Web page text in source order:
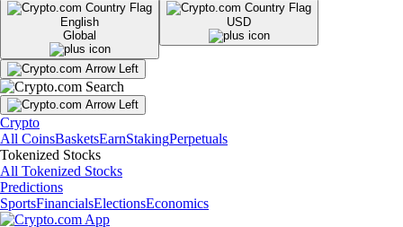
English
Global
USD
Crypto
All CoinsBasketsEarnStakingPerpetuals
Tokenized Stocks
All Tokenized Stocks
Predictions
SportsFinancialsElectionsEconomics